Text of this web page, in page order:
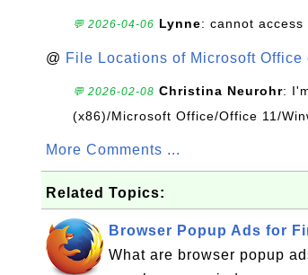
💬 2026-04-06 Lynne: cannot access
@ File Locations of Microsoft Office
💬 2026-02-08 Christina Neurohr:
(x86)/Microsoft Office/Office 11/
More Comments ...
Related Topics:
Browser Popup Ads for
What are browser popup